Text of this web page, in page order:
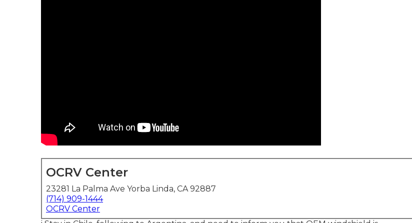
OCRV Center
23281 La Palma Ave Yorba Linda, CA 92887
(714) 909-1444
OCRV Center